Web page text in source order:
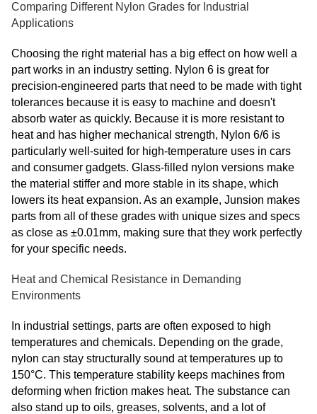
Comparing Different Nylon Grades for Industrial
Applications
Choosing the right material has a big effect on how well a
part works in an industry setting. Nylon 6 is great for
precision-engineered parts that need to be made with tight
tolerances because it is easy to machine and doesn't
absorb water as quickly. Because it is more resistant to
heat and has higher mechanical strength, Nylon 6/6 is
particularly well-suited for high-temperature uses in cars
and consumer gadgets. Glass-filled nylon versions make
the material stiffer and more stable in its shape, which
lowers its heat expansion. As an example, Junsion makes
parts from all of these grades with unique sizes and specs
as close as ±0.01mm, making sure that they work perfectly
for your specific needs.
Heat and Chemical Resistance in Demanding
Environments
In industrial settings, parts are often exposed to high
temperatures and chemicals. Depending on the grade,
nylon can stay structurally sound at temperatures up to
150°C. This temperature stability keeps machines from
deforming when friction makes heat. The substance can
also stand up to oils, greases, solvents, and a lot of